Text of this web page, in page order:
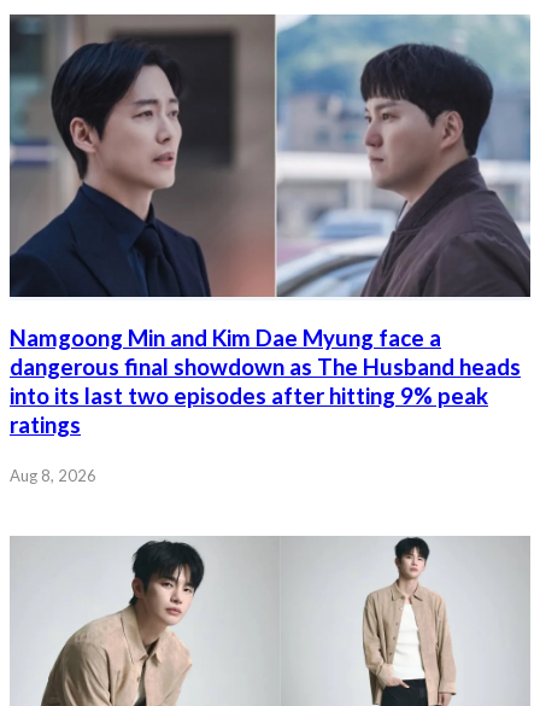
Namgoong Min and Kim Dae Myung face a
dangerous final showdown as The Husband heads
into its last two episodes after hitting 9% peak
ratings
Aug 8, 2026